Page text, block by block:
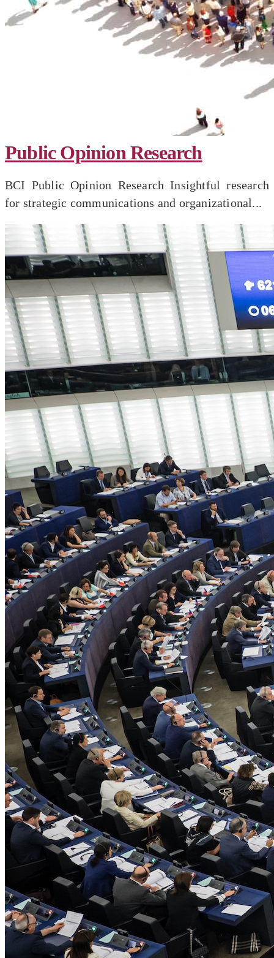
Public Opinion Research
BCI Public Opinion Research Insightful research
for strategic communications and organizational...